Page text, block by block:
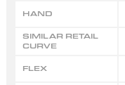
HAND
SIMILAR RETAIL
CURVE
FLEX